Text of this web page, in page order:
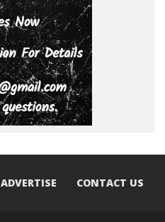
ADVERTISE CONTACT US